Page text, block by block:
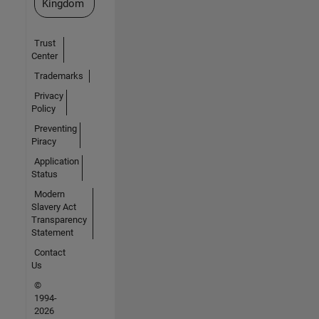
Kingdom
Trust
Center
Trademarks
Privacy
Policy
Preventing
Piracy
Application
Status
Modern
Slavery Act
Transparency
Statement
Contact
Us
©
1994-
2026